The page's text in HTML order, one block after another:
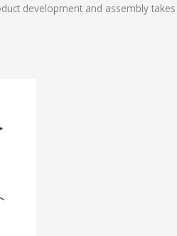
development and assembly takes